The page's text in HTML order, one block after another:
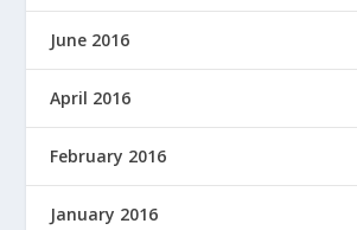
June 2016
April 2016
February 2016
January 2016